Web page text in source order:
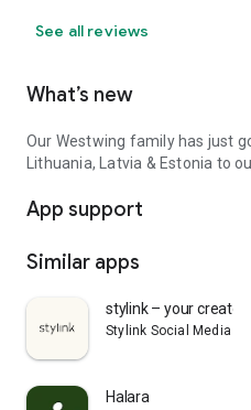
See all reviews
What’s new
Our Westwing family has just
Lithuania, Latvia & Estonia to
App support
Similar apps
stylink – your creator
Stylink Social Media
Halara